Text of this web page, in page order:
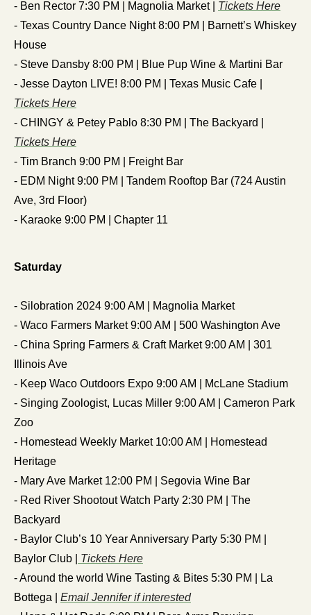
- Ben Rector 7:30 PM | Magnolia Market | Tickets Here
- Texas Country Dance Night 8:00 PM | Barnett’s Whiskey
House
- Steve Dansby 8:00 PM | Blue Pup Wine & Martini Bar
Tickets Here
Tickets Here
- Tim Branch 9:00 PM | Freight Bar
- EDM Night 9:00 PM | Tandem Rooftop Bar (724 Austin
Ave, 3rd Floor)
- Karaoke 9:00 PM | Chapter 11
Saturday
- Silobration 2024 9:00 AM | Magnolia Market
- Waco Farmers Market 9:00 AM | 500 Washington Ave
- China Spring Farmers & Craft Market 9:00 AM | 301
Illinois Ave
- Keep Waco Outdoors Expo 9:00 AM | McLane Stadium
- Singing Zoologist, Lucas Miller 9:00 AM | Cameron Park
Zoo
- Homestead Weekly Market 10:00 AM | Homestead
Heritage
- Mary Ave Market 12:00 PM | Segovia Wine Bar
- Red River Shootout Watch Party 2:30 PM | The
Backyard
- Baylor Club’s 10 Year Anniversary Party 5:30 PM |
Baylor Club |
Tickets Here
- Around the world Wine Tasting & Bites 5:30 PM | La
Bottega | Email Jennifer if interested